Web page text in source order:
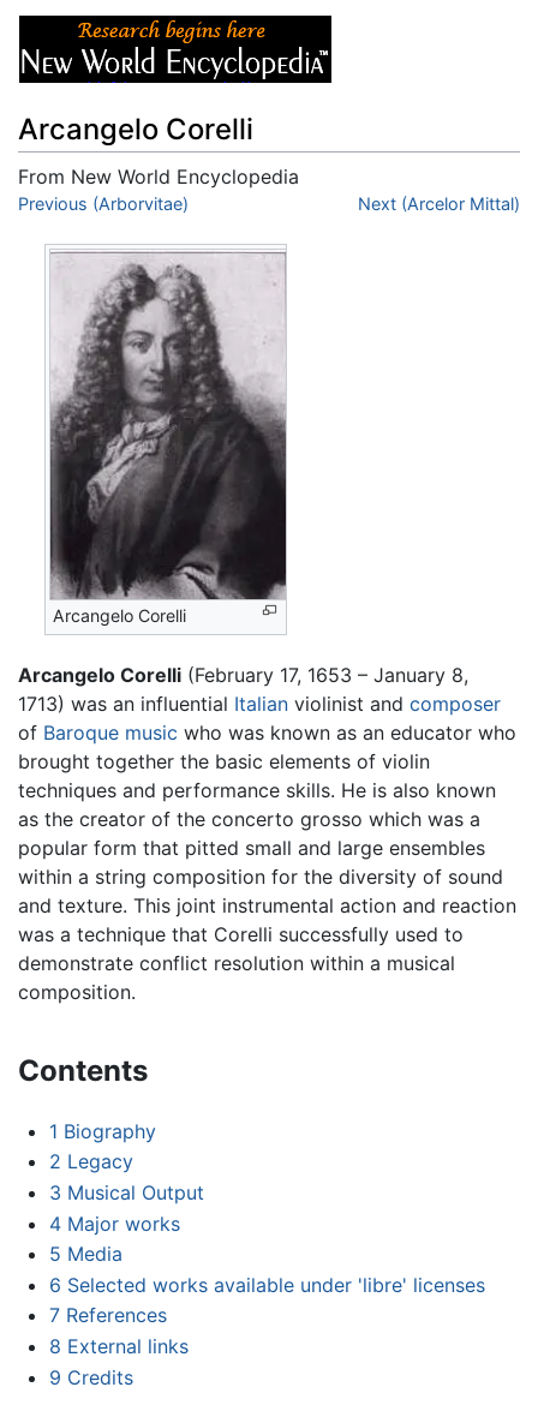
Arcangelo Corelli
From New World Encyclopedia
Jump to:navigation
Previous (Arborvitae) Next (Arcelor Mittal)
Arcangelo Corelli
Arcangelo Corelli (February 17, 1653 – January 8,
1713) was an influential Italian violinist and composer
of Baroque music who was known as an educator who
brought together the basic elements of violin
techniques and performance skills. He is also known
as the creator of the concerto grosso which was a
popular form that pitted small and large ensembles
within a string composition for the diversity of sound
and texture. This joint instrumental action and reaction
was a technique that Corelli successfully used to
demonstrate conflict resolution within a musical
composition.
Contents
1 Biography
2 Legacy
3 Musical Output
4 Major works
5 Media
6 Selected works available under 'libre' licenses
7 References
8 External links
9 Credits